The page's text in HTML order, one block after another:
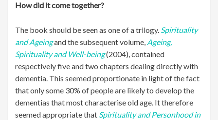
How did it come together?
The book should be seen as one of a trilogy. Spirituality
and Ageingand the subsequent volume, Ageing,
Spirituality and Well-being(2004), contained
respectively five and two chapters dealing directly with
dementia. This seemed proportionate in light of the fact
that only some 30% of people are likely to develop the
dementias that most characterise old age. It therefore
seemed appropriate that Spirituality and Personhood in